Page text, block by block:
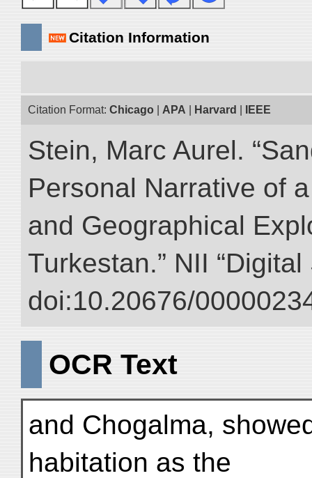
Citation Information
Citation Format: Chicago APA Harvard IEEE
Stein, Marc Aurel.
Personal Narrative of
and Geographical
Turkestan.” NII
doi:10.20676/
OCR Text
and Chogalma,
habitation as the